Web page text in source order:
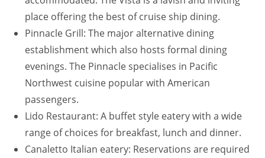
place offering the best of cruise ship dining.
Pinnacle Grill: The major alternative dining
establishment which also hosts formal dining
evenings. The Pinnacle specialises in Pacific
Northwest cuisine popular with American
passengers.
Lido Restaurant: A buffet style eatery with a wide
range of choices for breakfast, lunch and dinner.
Canaletto Italian eatery: Reservations are required